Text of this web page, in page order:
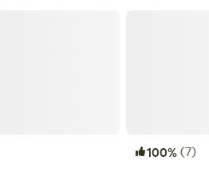
100%(7)